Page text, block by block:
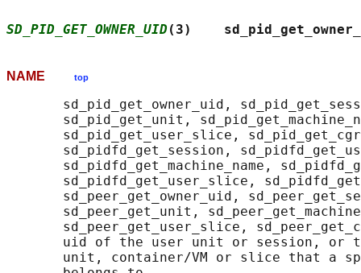
SD_PID_GET_OWNER_UID (3)
NAME top
sd_pid_get_owner_uid,
sd_pid_get_unit,
sd_pid_get_user_slice,
sd_pidfd_get_session,
sd_pidfd_get_machine_name,
sd_pidfd_get_user_slice,
sd_peer_get_owner_uid,
sd_peer_get_unit,
sd_peer_get_user_slice,
uid of the user unit or session, or
unit, container/VM or slice that a